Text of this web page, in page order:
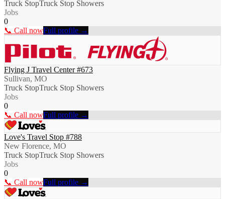
Truck StopTruck Stop Showers
Jobs
0
📞 Call nowFull profile →
Flying J Travel Center #673
Sullivan, MO
Truck StopTruck Stop Showers
Jobs
0
📞 Call nowFull profile →
Love's Travel Stop #788
New Florence, MO
Truck StopTruck Stop Showers
Jobs
0
📞 Call nowFull profile →